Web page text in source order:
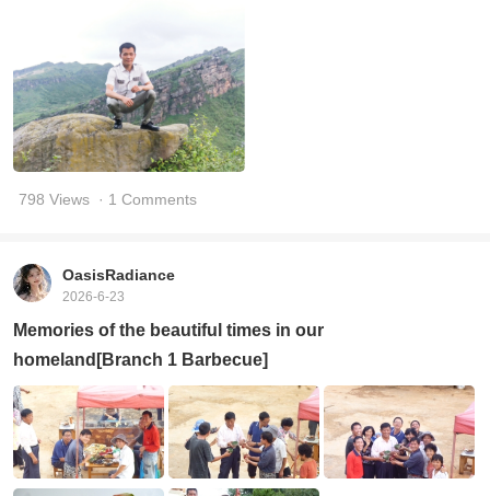
798 Views · 1 Comments
OasisRadiance
2026-6-23
Memories of the beautiful times in our
homeland[Branch 1 Barbecue]